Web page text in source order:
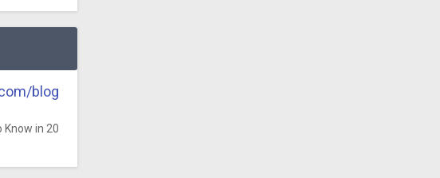
blog
Know in 20